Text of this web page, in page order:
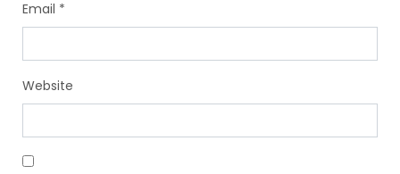
Email *
Website